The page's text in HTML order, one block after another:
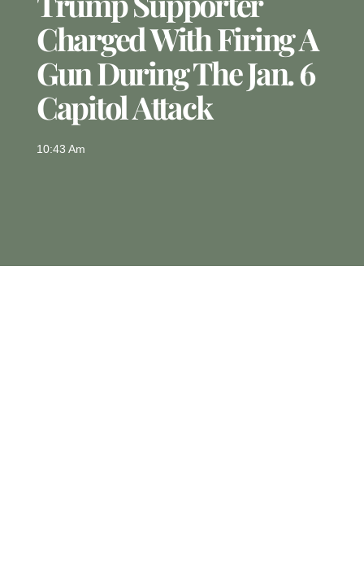
Charged With Firing A
Gun During The Jan. 6
Capitol Attack
10:43 Am